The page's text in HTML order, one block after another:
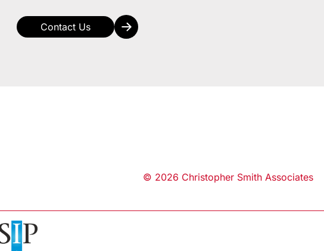
Contact Us
© 2026 Christopher Smith Associates